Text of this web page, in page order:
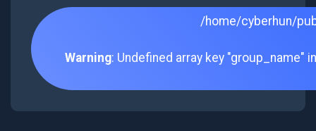
/home/cyberhun/
Warning: Undefined array key "group_name"